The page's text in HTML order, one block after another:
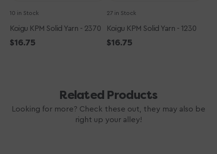
10 in Stock
Koigu KPM Solid Yarn - 2370
Regular
$16.75
27 in Stock
Koigu KPM Solid Yarn - 1230
Regular
$16.75
Related Products
Looking for more? Check these out, they may also be
right up your alley!